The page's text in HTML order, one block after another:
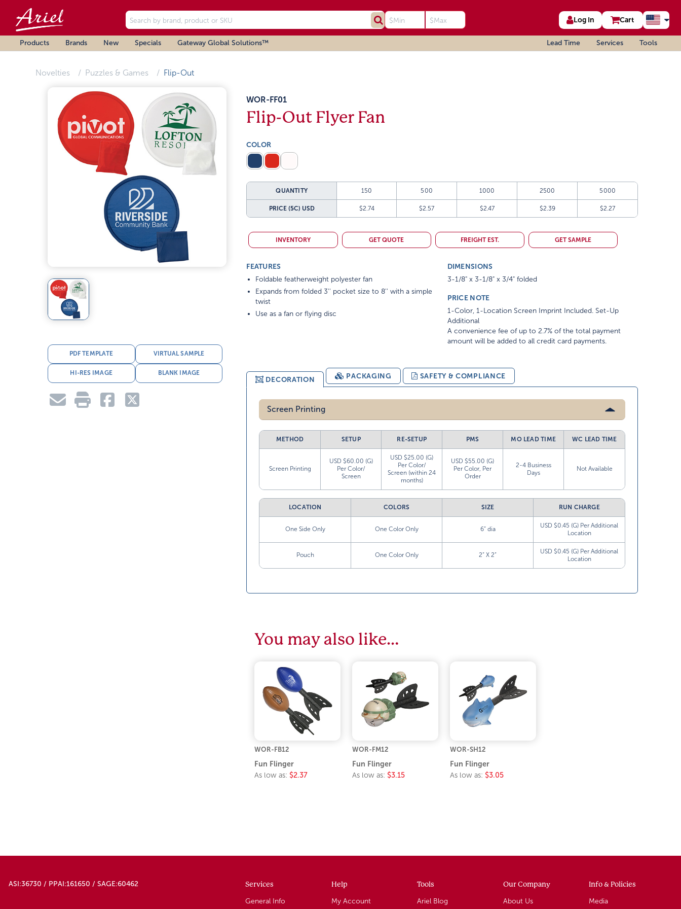
Log In Cart
Products Brands New Specials Gateway Global Solutions™ Lead Time Services Tools
Novelties Puzzles & Games Flip-Out
PDF TEMPLATE VIRTUAL SAMPLE
HI-RES IMAGE BLANK IMAGE
WOR-FF01
Flip-Out Flyer Fan
COLOR
QUANTITY 150 500 1000 2500 5000
PRICE (5C) USD $2.74 $2.57 $2.47 $2.39 $2.27
INVENTORY GET QUOTE FREIGHT EST. GET SAMPLE
FEATURES
Foldable featherweight polyester fan
Expands from folded 3'' pocket size to 8'' with a simple
twist
Use as a fan or flying disc
DIMENSIONS
3-1/8" x 3-1/8" x 3/4" folded
PRICE NOTE
1-Color, 1-Location Screen Imprint Included. Set-Up
Additional
A convenience fee of up to 2.7% of the total payment
amount will be added to all credit card payments.
DECORATION PACKAGING SAFETY & COMPLIANCE
Screen Printing
METHOD SETUP RE-SETUP PMS MO LEAD TIME WC LEAD TIME
Screen Printing
USD $60.00 (G)
Per Color/
Screen
USD $25.00 (G)
Per Color/
Screen (within 24
months)
USD $55.00 (G)
Per Color, Per
Order
2-4 Business
Days
Not Available
LOCATION COLORS SIZE RUN CHARGE
One Side Only One Color Only 6” dia
USD $0.45 (G) Per Additional
Location
Pouch One Color Only 2” X 2”
USD $0.45 (G) Per Additional
Location
You may also like…
WOR-FB12
Fun Flinger
As low as: $2.37
WOR-FM12
Fun Flinger
As low as: $3.15
WOR-SH12
Fun Flinger
As low as: $3.05
ASI:36730 / PPAI:161650 / SAGE:60462 Services
General Info
Help
My Account
Tools
Ariel Blog
Our Company
About Us
Info & Policies
Media